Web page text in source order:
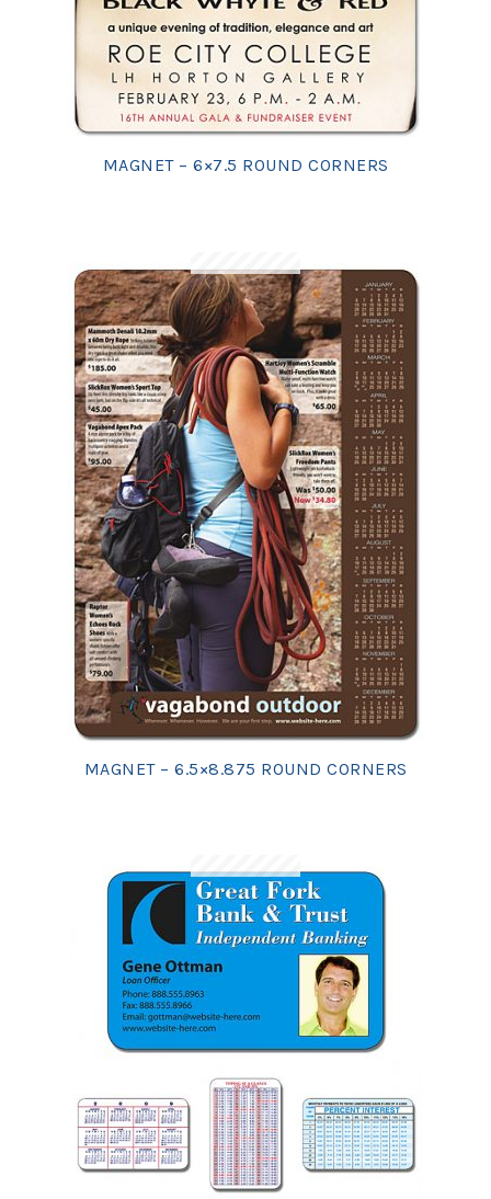
MAGNET – 6×7.5 ROUND CORNERS
MAGNET – 6.5×8.875 ROUND CORNERS